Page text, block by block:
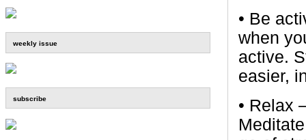
weekly issue
subscribe
• Be
when
active.
easier,
• Relax